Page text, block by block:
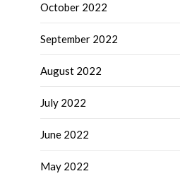
October 2022
September 2022
August 2022
July 2022
June 2022
May 2022